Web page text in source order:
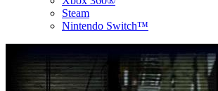
Steam
Nintendo Switch™